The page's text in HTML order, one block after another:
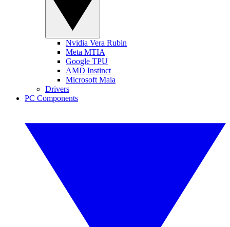
Nvidia Vera Rubin
Meta MTIA
Google TPU
AMD Instinct
Microsoft Maia
Drivers
PC Components